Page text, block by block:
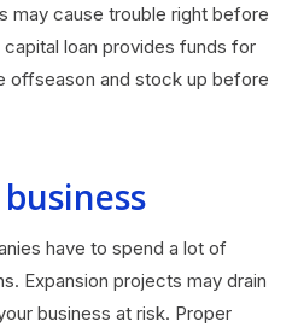
may cause trouble right before
loan provides funds for
offseason and stock up before
have to spend a lot of
Expansion projects may drain
business at risk. Proper